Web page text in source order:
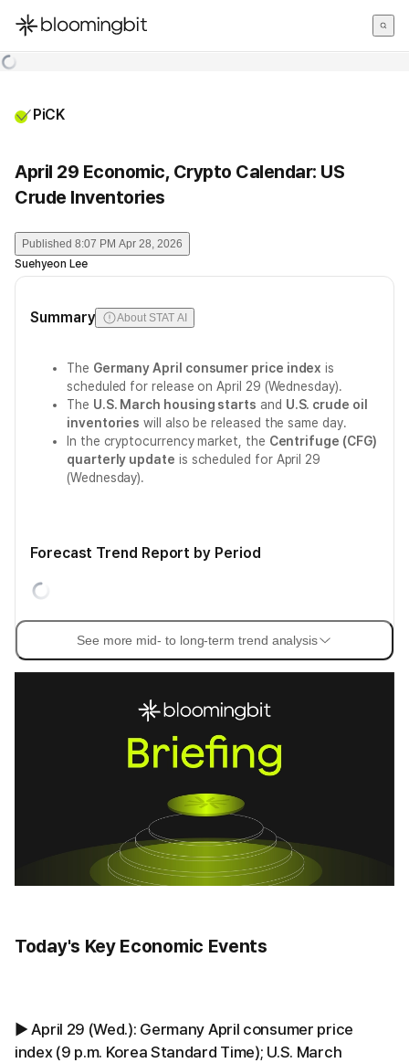
한국어
PiCK
April 29 Economic, Crypto Calendar: US
Crude Inventories
Published 8:07 PM Apr 28, 2026
Suehyeon Lee
Summary About STAT AI
The Germany April consumer price index is
scheduled for release on April 29 (Wednesday).
The U.S. March housing starts and U.S. crude oil
inventories will also be released the same day.
In the cryptocurrency market, the Centrifuge (CFG)
quarterly update is scheduled for April 29
(Wednesday).
Forecast Trend Report by Period
See more mid- to long-term trend analysis
Today's Key Economic Events
▶ April 29 (Wed.): Germany April consumer price
index (9 p.m. Korea Standard Time); U.S. March